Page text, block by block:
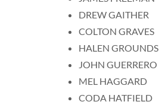
DREW GAITHER
COLTON GRAVES
HALEN GROUNDS
JOHN GUERRERO
MEL HAGGARD
CODA HATFIELD